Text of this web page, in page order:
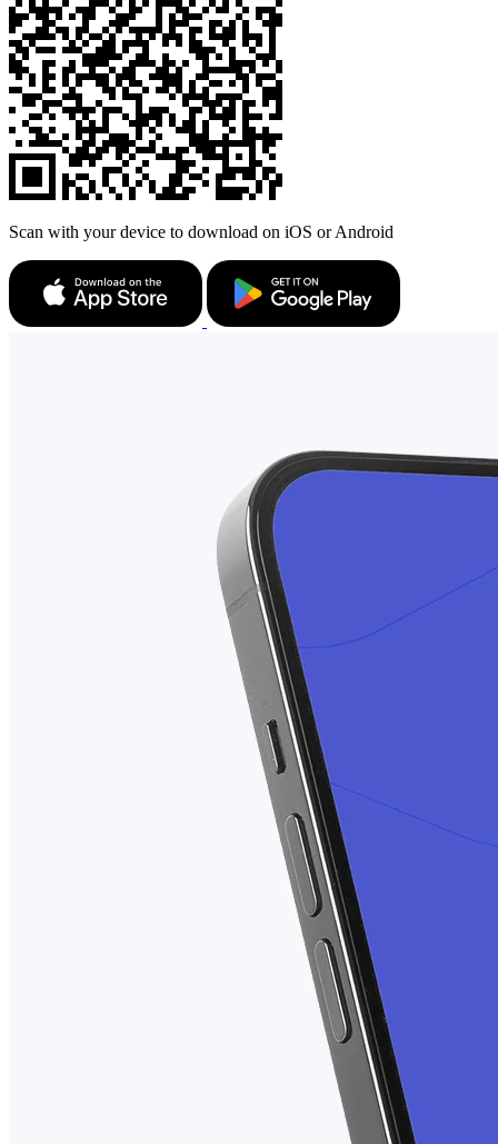
Scan with your device to download on iOS or Android